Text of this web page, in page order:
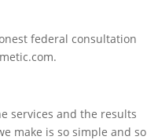
federal consultation
services and the results
make is so simple and so